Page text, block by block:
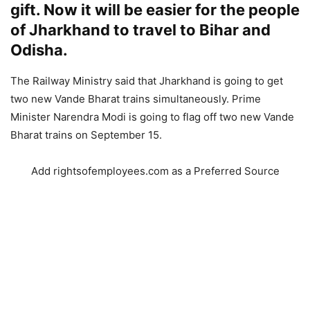
gift. Now it will be easier for the people
of Jharkhand to travel to Bihar and
Odisha.
The Railway Ministry said that Jharkhand is going to get
two new Vande Bharat trains simultaneously. Prime
Minister Narendra Modi is going to flag off two new Vande
Bharat trains on September 15.
Add rightsofemployees.com as a Preferred Source